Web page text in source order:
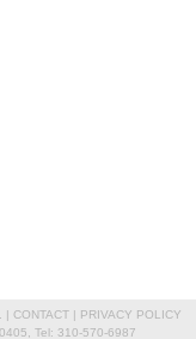
| CONTACT | PRIVACY POLICY
Tel: 310-570-6987